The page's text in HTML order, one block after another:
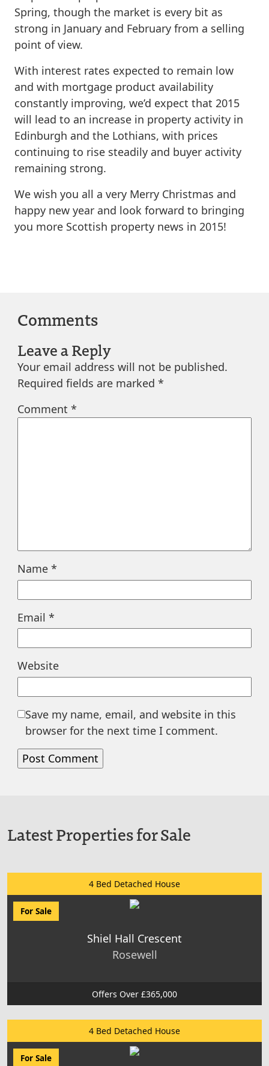
Spring, though the market is every bit as
strong in January and February from a selling
point of view.
With interest rates expected to remain low
and with mortgage product availability
constantly improving, we’d expect that 2015
will lead to an increase in property activity in
Edinburgh and the Lothians, with prices
continuing to rise steadily and buyer activity
remaining strong.
We wish you all a very Merry Christmas and
happy new year and look forward to bringing
you more Scottish property news in 2015!
Comments
Leave a Reply
Your email address will not be published.
Required fields are marked *
Comment *
Name *
Email *
Website
Save my name, email, and website in this
browser for the next time I comment.
Latest Properties for Sale
4 Bed Detached House
For Sale
Shiel Hall Crescent
Rosewell
Offers Over £365,000
4 Bed Detached House
For Sale